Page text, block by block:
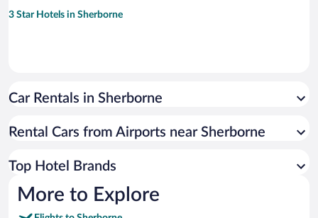
3 Star Hotels in Sherborne
Car Rentals in Sherborne
Rental Cars from Airports near Sherborne
Top Hotel Brands
More to Explore